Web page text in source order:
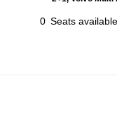
0 Seats